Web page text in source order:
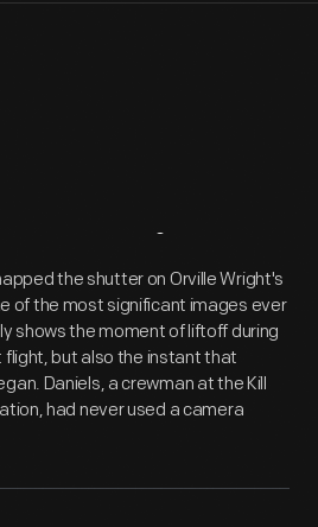
Overview
the shutter on Orville Wright's
of the most significant images ever
shows the moment of liftoff during
but also the instant that
Daniels, a crewman at the Kill
had never used a camera